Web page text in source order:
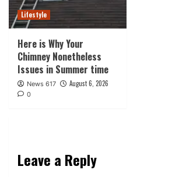
Lifestyle
Here is Why Your
Chimney Nonetheless
Issues in Summer time
News 617 August 6, 2026
0
Leave a Reply